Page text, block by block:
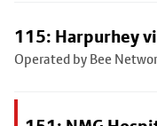
115: Harpurhey
Operated by Bee